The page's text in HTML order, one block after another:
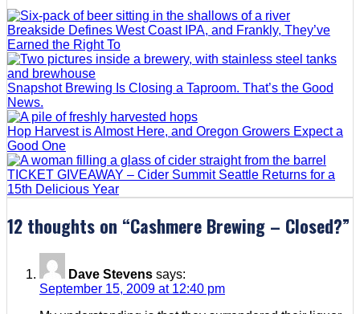
Breakside Defines West Coast IPA, and Frankly, They’ve
Earned the Right To
Snapshot Brewing Is Closing a Taproom. That’s the Good
News.
Hop Harvest is Almost Here, and Oregon Growers Expect a
Good One
TICKET GIVEAWAY – Cider Summit Seattle Returns for a
15th Delicious Year
12 thoughts on “Cashmere Brewing – Closed?”
Dave Stevens says:
September 15, 2009 at 12:40 pm